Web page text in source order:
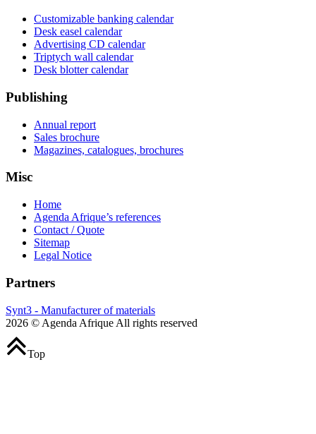
Customizable banking calendar
Desk easel calendar
Advertising CD calendar
Triptych wall calendar
Desk blotter calendar
Publishing
Annual report
Sales brochure
Magazines, catalogues, brochures
Misc
Home
Agenda Afrique’s references
Contact / Quote
Sitemap
Legal Notice
Partners
Synt3 - Manufacturer of materials
2026 © Agenda Afrique All rights reserved
Top